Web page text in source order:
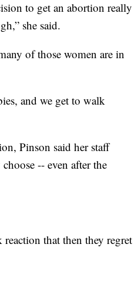
to get an abortion really
she said.
of those women are in
and we get to walk
Pinson said her staff
-- even after the
that then they regret